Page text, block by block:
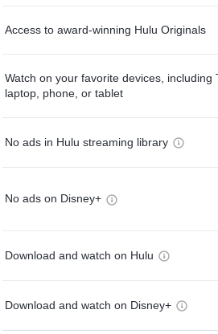
Access to award-winning Hulu Originals
Watch on your favorite devices, including
laptop, phone, or tablet
No ads in Hulu streaming library
No ads on Disney+
Download and watch on Hulu
Download and watch on Disney+